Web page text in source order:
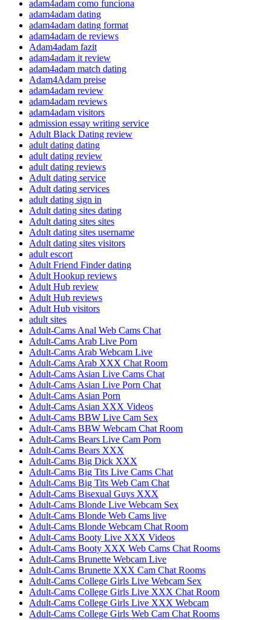
adam4adam como funciona
adam4adam dating
adam4adam dating format
adam4adam de reviews
Adam4adam fazit
adam4adam it review
adam4adam match dating
Adam4Adam preise
adam4adam review
adam4adam reviews
adam4adam visitors
admission essay writing service
Adult Black Dating review
adult dating dating
adult dating review
adult dating reviews
Adult dating service
Adult dating services
adult dating sign in
Adult dating sites dating
Adult dating sites sites
Adult dating sites username
Adult dating sites visitors
adult escort
Adult Friend Finder dating
Adult Hookup reviews
Adult Hub review
Adult Hub reviews
Adult Hub visitors
adult sites
Adult-Cams Anal Web Cams Chat
Adult-Cams Arab Live Porn
Adult-Cams Arab Webcam Live
Adult-Cams Arab XXX Chat Room
Adult-Cams Asian Live Cams Chat
Adult-Cams Asian Live Porn Chat
Adult-Cams Asian Porn
Adult-Cams Asian XXX Videos
Adult-Cams BBW Live Cam Sex
Adult-Cams BBW Webcam Chat Room
Adult-Cams Bears Live Cam Porn
Adult-Cams Bears XXX
Adult-Cams Big Dick XXX
Adult-Cams Big Tits Live Cams Chat
Adult-Cams Big Tits Web Cam Chat
Adult-Cams Bisexual Guys XXX
Adult-Cams Blonde Live Webcam Sex
Adult-Cams Blonde Web Cams live
Adult-Cams Blonde Webcam Chat Room
Adult-Cams Booty Live XXX Videos
Adult-Cams Booty XXX Web Cams Chat Rooms
Adult-Cams Brunette Webcam Live
Adult-Cams Brunette XXX Cam Chat Rooms
Adult-Cams College Girls Live Webcam Sex
Adult-Cams College Girls Live XXX Chat Room
Adult-Cams College Girls Live XXX Webcam
Adult-Cams College Girls Web Cam Chat Rooms